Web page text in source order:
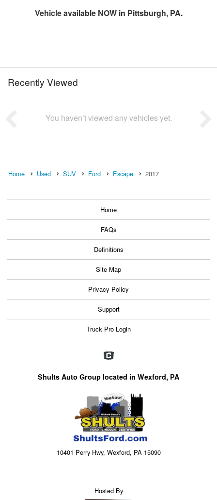
Vehicle available NOW in Pittsburgh, PA.
Recently Viewed
You haven’t viewed any vehicles yet.
Home Used SUV Ford Escape 2017
Home
FAQs
Definitions
Site Map
Privacy Policy
Support
Truck Pro Login
Shults Auto Group located in Wexford, PA
10401 Perry Hwy, Wexford, PA 15090
Hosted By